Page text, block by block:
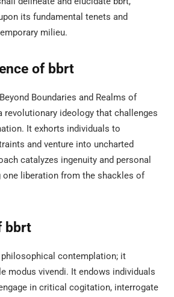
its fundamental tenets and
milieu.
of bbrt
Boundaries and Realms of
revolutionary ideology that challenges
It exhorts individuals to
and venture into uncharted
catalyzes ingenuity and personal
one liberation from the shackles of
bbrt
contemplation; it
modus vivendi. It endows individuals
in critical cogitation, interrogate